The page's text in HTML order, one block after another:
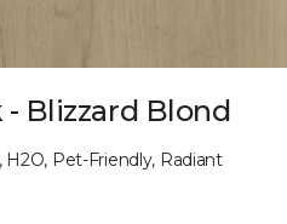
Blizzard Blond
H2O, Pet-Friendly, Radiant